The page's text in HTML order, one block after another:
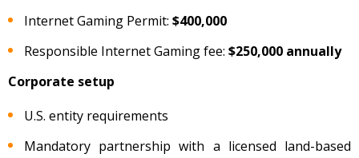
Internet Gaming Permit: $400,000
Responsible Internet Gaming fee: $250,000 annually
Corporate setup
U.S. entity requirements
Mandatory partnership with a licensed land-based